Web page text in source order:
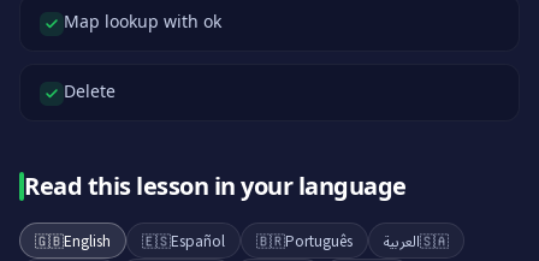
Map lookup with ok
Delete
Read this lesson in your language
🇬🇧English 🇪🇸Español 🇧🇷Português 🇸🇦العربية